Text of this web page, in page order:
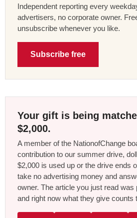
Independent reporting every
advertisers, no corporate owner.
unsubscribe whenever you like.
Subscribe free
Your gift is being
$2,000.
A member of the NationofChange
contribution to our summer drive,
$2,000 is used up or the drive ends
take no advertising money and
owner. The article you just read was
and right now what they give counts